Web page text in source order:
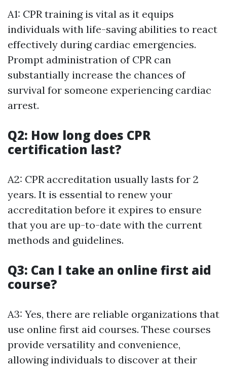
A1: CPR training is vital as it equips
individuals with life-saving abilities to react
effectively during cardiac emergencies.
Prompt administration of CPR can
substantially increase the chances of
survival for someone experiencing cardiac
arrest.
Q2: How long does CPR
certification last?
A2: CPR accreditation usually lasts for 2
years. It is essential to renew your
accreditation before it expires to ensure
that you are up-to-date with the current
methods and guidelines.
Q3: Can I take an online first aid
course?
A3: Yes, there are reliable organizations that
use online first aid courses. These courses
provide versatility and convenience,
allowing individuals to discover at their